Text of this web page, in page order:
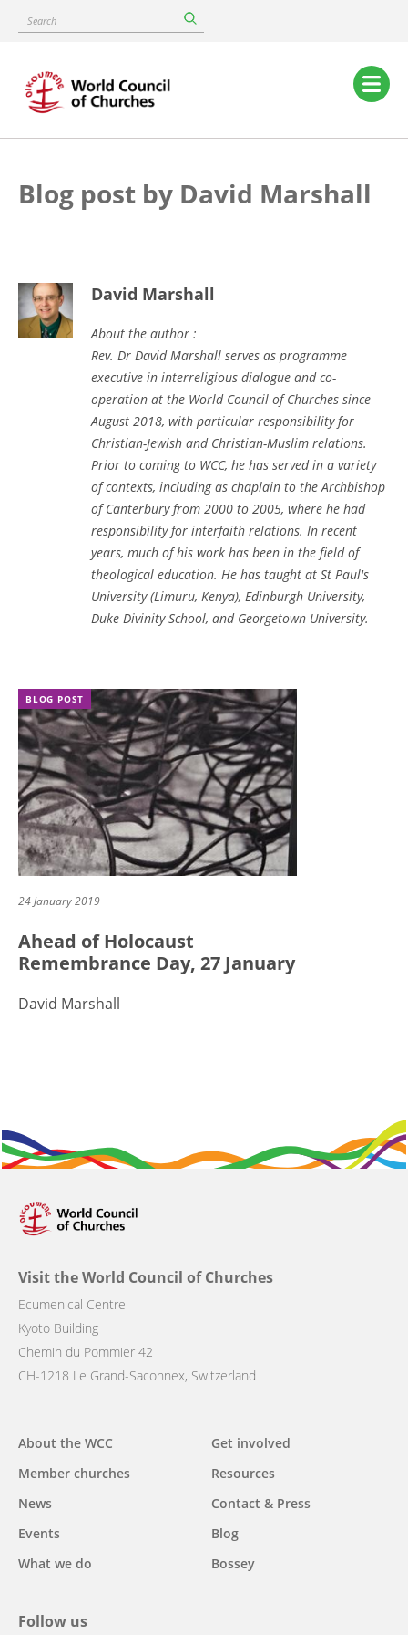
content
Search
Main
navigation
Blog post by David Marshall
David Marshall
About the author :
Rev. Dr David Marshall serves as programme
executive in interreligious dialogue and co-
operation at the World Council of Churches since
August 2018, with particular responsibility for
Christian-Jewish and Christian-Muslim relations.
Prior to coming to WCC, he has served in a variety
of contexts, including as chaplain to the Archbishop
of Canterbury from 2000 to 2005, where he had
responsibility for interfaith relations. In recent
years, much of his work has been in the field of
theological education. He has taught at St Paul's
University (Limuru, Kenya), Edinburgh University,
Duke Divinity School, and Georgetown University.
BLOG POST
24 January 2019
Ahead of Holocaust
Remembrance Day, 27 January
David Marshall
Visit the World Council of Churches
Ecumenical Centre
Kyoto Building
Chemin du Pommier 42
CH-1218 Le Grand-Saconnex, Switzerland
Main
navigation
About the WCC
Member churches
News
Events
What we do
Get involved
Resources
Contact & Press
Blog
Bossey
Follow us